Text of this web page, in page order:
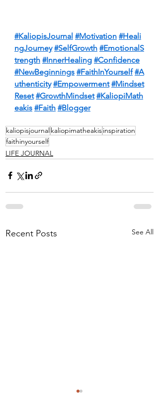
#KaliopisJournal #Motivation #Heali
ngJourney #SelfGrowth #EmotionalS
trength #InnerHealing #Confidence
#NewBeginnings #FaithInYourself #A
uthenticity #Empowerment #Mindset
Reset #GrowthMindset #KaliopiMath
eakis #Faith #Blogger
kaliopisjournalkaliopimatheakisinspiration
faithinyourself
LIFE JOURNAL
Recent Posts See All